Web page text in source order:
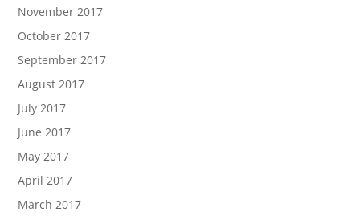
November 2017
October 2017
September 2017
August 2017
July 2017
June 2017
May 2017
April 2017
March 2017